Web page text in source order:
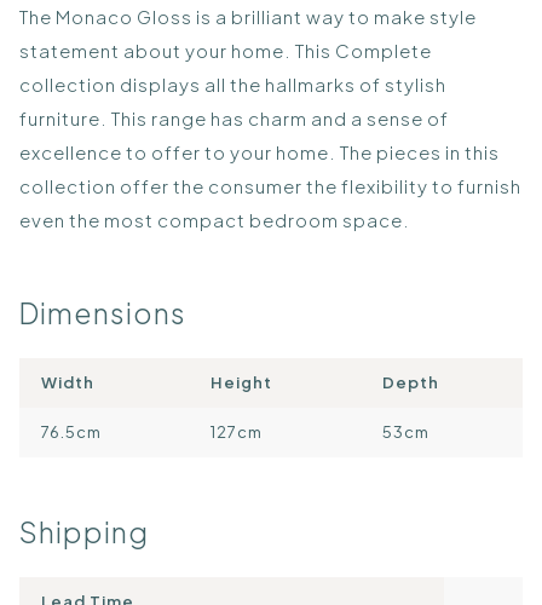
The Monaco Gloss is a brilliant way to make style
statement about your home. This Complete
collection displays all the hallmarks of stylish
furniture. This range has charm and a sense of
excellence to offer to your home. The pieces in this
collection offer the consumer the flexibility to furnish
even the most compact bedroom space.
Dimensions
Width Height Depth
76.5cm 127cm 53cm
Shipping